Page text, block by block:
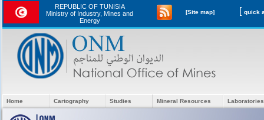
REPUBLIC OF TUNISIA
Ministry of Industry, Mines and
Energy
[Site map] [
Home Cartography Studies Mineral Resources